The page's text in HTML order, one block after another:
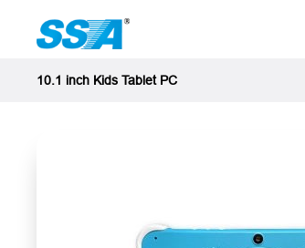
10.1 inch Kids Tablet PC